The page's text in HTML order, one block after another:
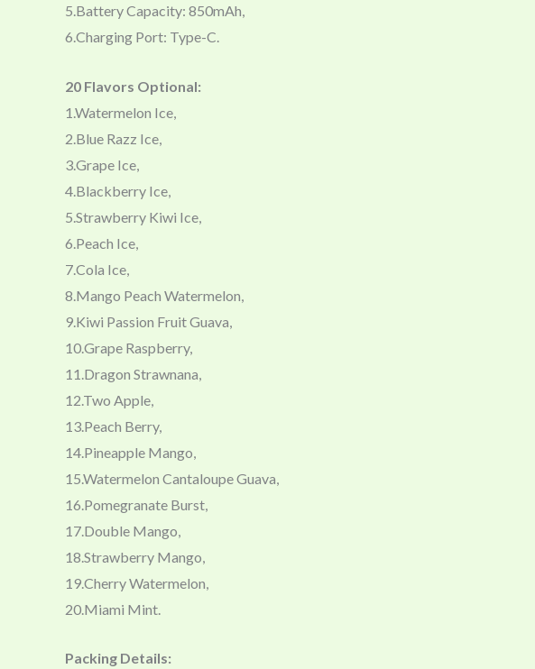
5.Battery Capacity: 850mAh,
6.Charging Port: Type-C.
20 Flavors Optional:
1.Watermelon Ice,
2.Blue Razz Ice,
3.Grape Ice,
4.Blackberry Ice,
5.Strawberry Kiwi Ice,
6.Peach Ice,
7.Cola Ice,
8.Mango Peach Watermelon,
9.Kiwi Passion Fruit Guava,
10.Grape Raspberry,
11.Dragon Strawnana,
12.Two Apple,
13.Peach Berry,
14.Pineapple Mango,
15.Watermelon Cantaloupe Guava,
16.Pomegranate Burst,
17.Double Mango,
18.Strawberry Mango,
19.Cherry Watermelon,
20.Miami Mint.
Packing Details: